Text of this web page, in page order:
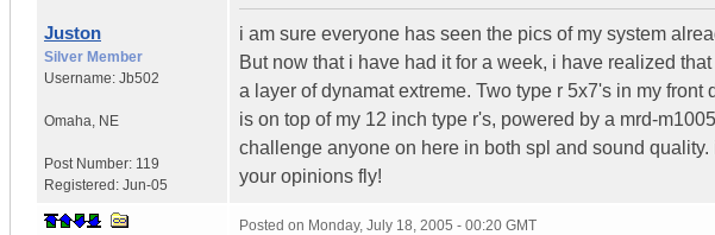
Juston
Silver Member
Username: Jb502
Omaha NE
Post Number: 119
Registered: Jun-05
i am sure everyone has seen the pics of my system
But now that i have had it for a week, i have realized
a layer of dynamat extreme. Two type r 5x7's in my
is on top of my 12 inch type r's, powered by a mrd-
challenge anyone on here in both spl and sound
your opinions fly!
Posted on Monday, July 18, 2005 - 00:20 GMT